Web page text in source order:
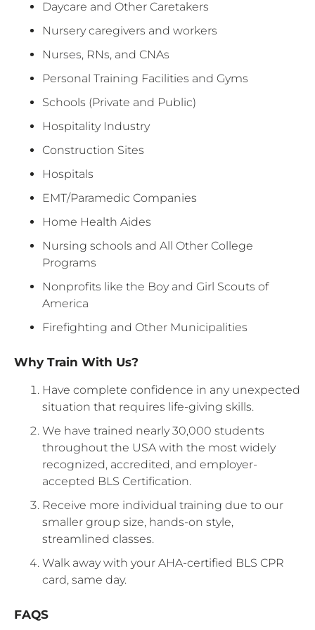
Daycare and Other Caretakers
Nursery caregivers and workers
Nurses, RNs, and CNAs
Personal Training Facilities and Gyms
Schools (Private and Public)
Hospitality Industry
Construction Sites
Hospitals
EMT/Paramedic Companies
Home Health Aides
Nursing schools and All Other College
Programs
Nonprofits like the Boy and Girl Scouts of
America
Firefighting and Other Municipalities
Why Train With Us?
Have complete confidence in any unexpected
situation that requires life-giving skills.
We have trained nearly 30,000 students
throughout the USA with the most widely
recognized, accredited, and employer-
accepted BLS Certification.
Receive more individual training due to our
smaller group size, hands-on style,
streamlined classes.
Walk away with your AHA-certified BLS CPR
card, same day.
FAQS